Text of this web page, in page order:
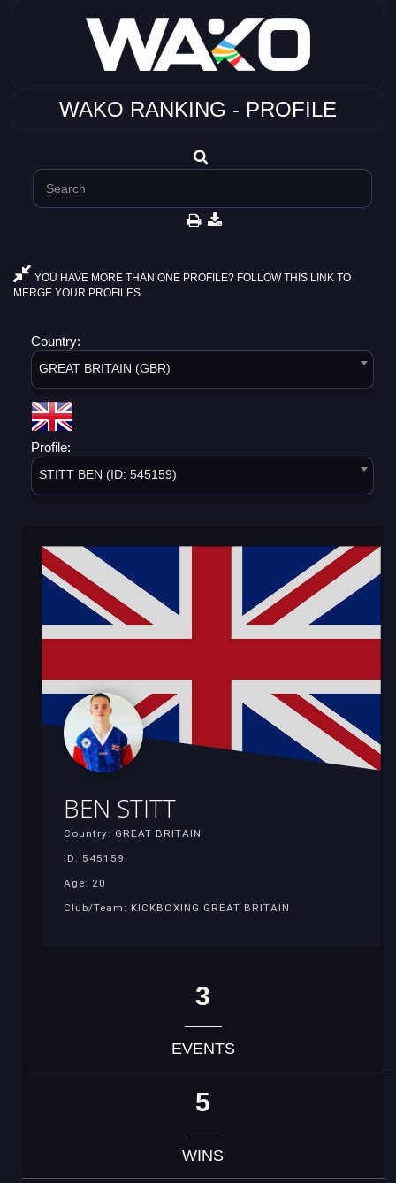
WAKO RANKING - PROFILE
YOU HAVE MORE THAN ONE PROFILE? FOLLOW THIS LINK TO
MERGE YOUR PROFILES.
Country:
GREAT BRITAIN (GBR)
Profile:
STITT BEN (ID: 545159)
BEN STITT
Country: GREAT BRITAIN
ID: 545159
Age: 20
Club/Team: KICKBOXING GREAT BRITAIN
3
EVENTS
5
WINS